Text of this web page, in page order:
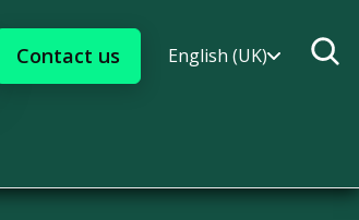
Contact us English (UK)